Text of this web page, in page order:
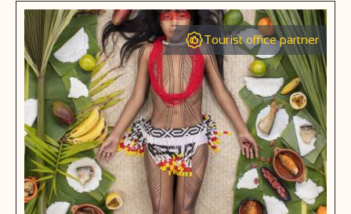
Tourist office partner